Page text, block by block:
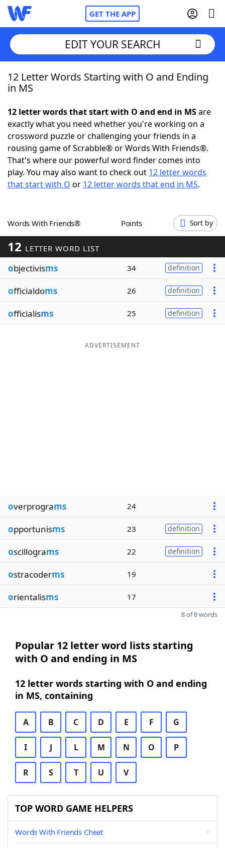
GET THE APP
Home
NYT Crossplay Cheat
ScrabbleHelpers
Today's NYT GamesHints & Answers
Blog
Our Brands
EDIT YOUR SEARCH
12 Letter Words Starting with O and Ending
in MS
12 letter words that start with O and end in MSare
exactly what you need whether you're working on a
crossword puzzle or challenging your friends in a
rousing game of Scrabble® or Words With Friends®.
That's where our powerful word finder comes into
play. You may also want to check out 12 letter words
that start with O or 12 letter words that end in MS.
Words With Friends® Points Sort by
12 LETTER WORD LIST
objectivisms 34 definition
officialdoms 26 definition
officialisms 25 definition
ADVERTISEMENT
overprograms 24
opportunisms 23 definition
oscillograms 22 definition
ostracoderms 19
orientalisms 17
8 of 8 words
Popular 12 letter word lists starting
with O and ending in MS
12 letter words starting with O and ending
in MS, containing
A B C D E F G
I J L M N O P
R S T U V
TOP WORD GAME HELPERS
Words With Friends Cheat